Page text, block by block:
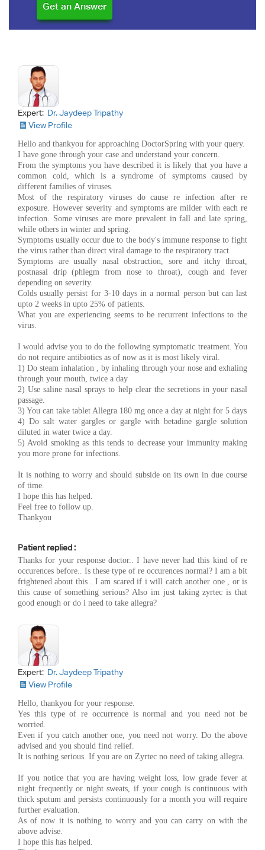
Expert: Dr. Jaydeep Tripathy
View Profile
Hello and thankyou for approaching DoctorSpring with your query.
I have gone through your case and understand your concern.
From the symptoms you have described it is likely that you have a
common cold, which is a syndrome of symptoms caused by
different families of viruses.
Most of the respiratory viruses do cause re infection after re
exposure. However severity and symptoms are milder with each re
infection. Some viruses are more prevalent in fall and late spring,
while others in winter and spring.
Symptoms usually occur due to the body's immune response to fight
the virus rather than direct viral damage to the respiratory tract.
Symptoms are usually nasal obstruction, sore and itchy throat,
postnasal drip (phlegm from nose to throat), cough and fever
depending on severity.
Colds usually persist for 3-10 days in a normal person but can last
upto 2 weeks in upto 25% of patients.
What you are experiencing seems to be recurrent infections to the
virus.
I would advise you to do the following symptomatic treatment. You
do not require antibiotics as of now as it is most likely viral.
1) Do steam inhalation , by inhaling through your nose and exhaling
through your mouth, twice a day
2) Use saline nasal sprays to help clear the secretions in your nasal
passage.
3) You can take tablet Allegra 180 mg once a day at night for 5 days
4) Do salt water gargles or gargle with betadine gargle solution
diluted in water twice a day.
5) Avoid smoking as this tends to decrease your immunity making
you more prone for infections.
It is nothing to worry and should subside on its own in due course
of time.
I hope this has helped.
Feel free to follow up.
Thankyou
Patient replied :
Thanks for your response doctor.. I have never had this kind of re
occurences before.. Is these type of re occurences normal? I am a bit
frightened about this . I am scared if i will catch another one , or is
this cause of something serious? Also im just taking zyrtec is that
good enough or do i need to take allegra?
Expert: Dr. Jaydeep Tripathy
View Profile
Hello, thankyou for your response.
Yes this type of re occurrence is normal and you need not be
worried.
Even if you catch another one, you need not worry. Do the above
advised and you should find relief.
It is nothing serious. If you are on Zyrtec no need of taking allegra.
If you notice that you are having weight loss, low grade fever at
night frequently or night sweats, if your cough is continuous with
thick sputum and persists continuously for a month you will require
further evaluation.
As of now it is nothing to worry and you can carry on with the
above advise.
I hope this has helped.